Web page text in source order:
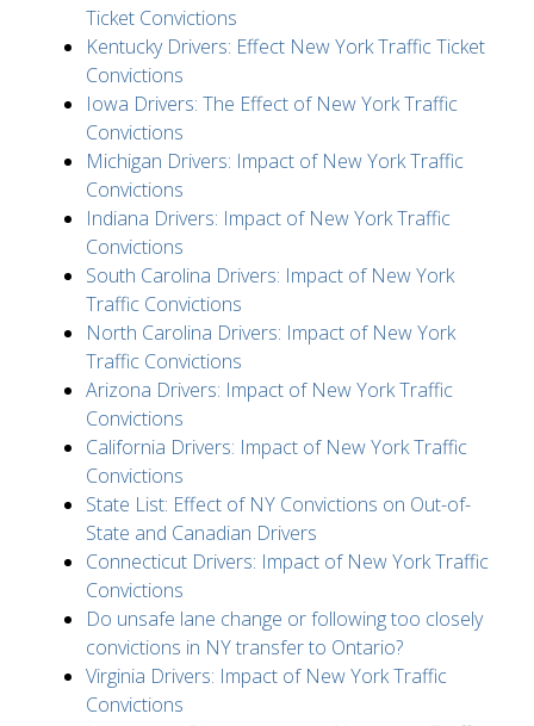
Ticket Convictions
Kentucky Drivers: Effect New York Traffic Ticket
Convictions
Iowa Drivers: The Effect of New York Traffic
Convictions
Michigan Drivers: Impact of New York Traffic
Convictions
Indiana Drivers: Impact of New York Traffic
Convictions
South Carolina Drivers: Impact of New York
Traffic Convictions
North Carolina Drivers: Impact of New York
Traffic Convictions
Arizona Drivers: Impact of New York Traffic
Convictions
California Drivers: Impact of New York Traffic
Convictions
State List: Effect of NY Convictions on Out-of-
State and Canadian Drivers
Connecticut Drivers: Impact of New York Traffic
Convictions
Do unsafe lane change or following too closely
convictions in NY transfer to Ontario?
Virginia Drivers: Impact of New York Traffic
Convictions